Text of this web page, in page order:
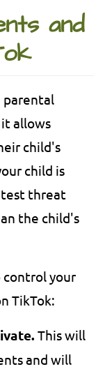
and
parental
allows
child's
child is
threat
the child's
control your
TikTok:
This will
and will